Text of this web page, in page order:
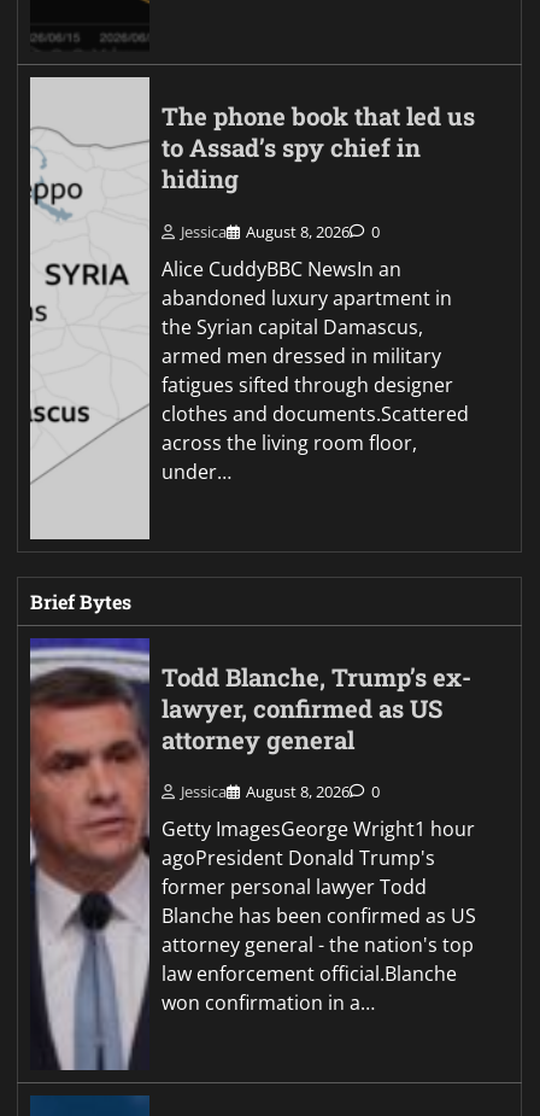
The phone book that led us
to Assad’s spy chief in
hiding
Jessica August 8, 2026 0
Alice CuddyBBC NewsIn an
abandoned luxury apartment in
the Syrian capital Damascus,
armed men dressed in military
fatigues sifted through designer
clothes and documents.Scattered
across the living room floor,
under…
Brief Bytes
Todd Blanche, Trump’s ex-
lawyer, confirmed as US
attorney general
Jessica August 8, 2026 0
Getty ImagesGeorge Wright1 hour
agoPresident Donald Trump's
former personal lawyer Todd
Blanche has been confirmed as US
attorney general - the nation's top
law enforcement official.Blanche
won confirmation in a…